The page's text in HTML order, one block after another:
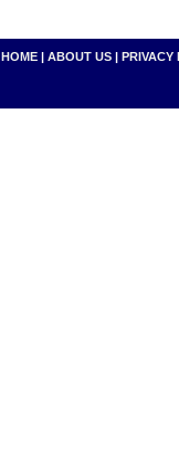
HOME | ABOUT US | PRIVACY